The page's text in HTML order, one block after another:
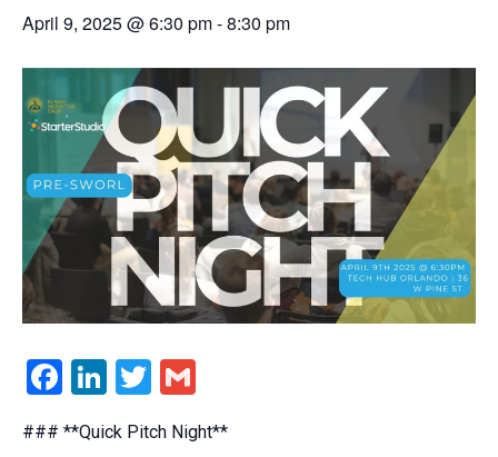
April 9, 2025 @ 6:30 pm-8:30 pm
Facebook
LinkedIn
Twitter
### **Quick Pitch Night**